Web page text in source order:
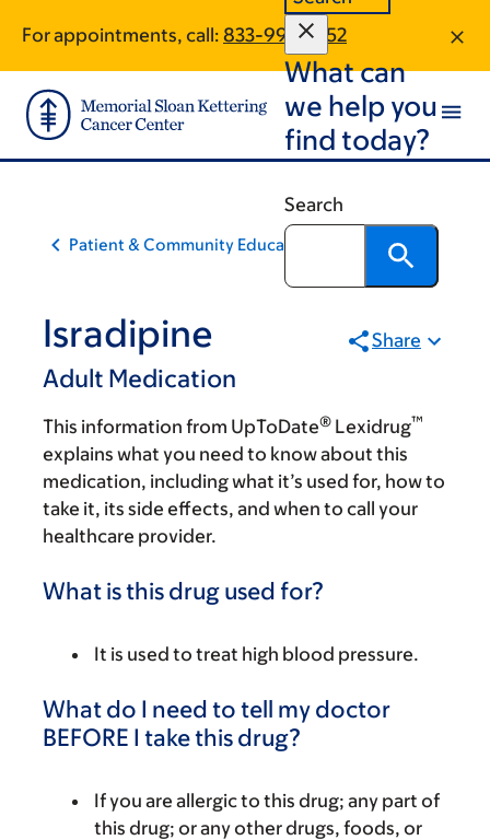
main
content
footer
For appointments, call: 833-990-1752
What can
we help you
find today?
Search
Patient & Community Education
Isradipine
Adult Medication
Share
This information from UpToDate® Lexidrug™
explains what you need to know about this
medication, including what it’s used for, how to
take it, its side effects, and when to call your
healthcare provider.
What is this drug used for?
It is used to treat high blood pressure.
What do I need to tell my doctor
BEFORE I take this drug?
If you are allergic to this drug; any part of
this drug; or any other drugs, foods, or